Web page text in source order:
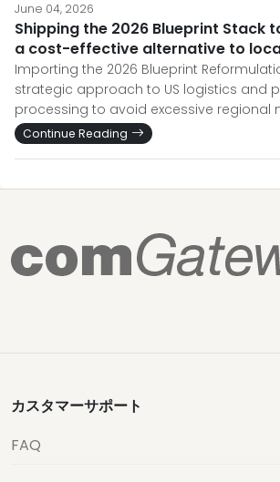
June 04, 2026
Shipping the 2026 Blueprint Stack
a cost-effective alternative to
Importing the 2026 Blueprint
strategic approach to US logistics and
processing to avoid excessive regional
Continue Reading
カスタマーサポート
FAQ